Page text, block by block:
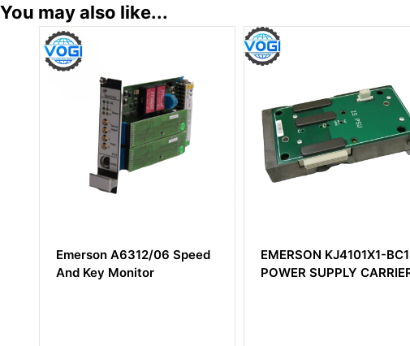
You may also like...
Emerson A6312/06 Speed
And Key Monitor
EMERSON KJ4101X1-BC1
POWER SUPPLY CARRIER